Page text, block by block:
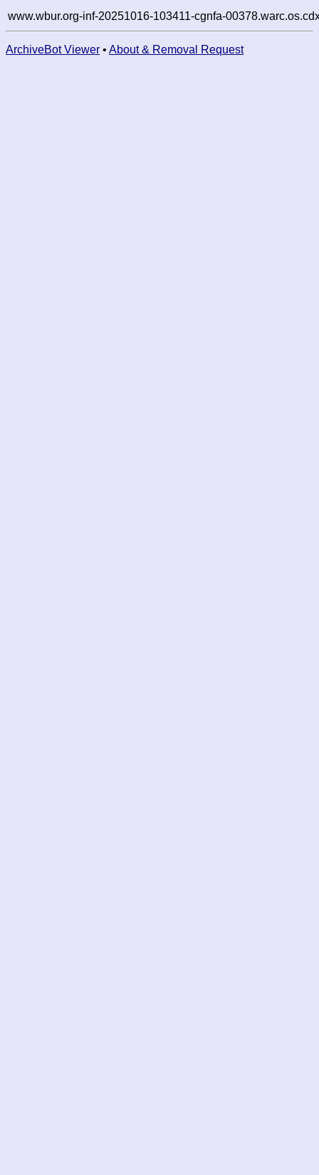
www.wbur.org-inf-20251016-103411-cgnfa-
ArchiveBot Viewer • About & Removal Request